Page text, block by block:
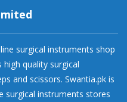
surgical instruments shop
quality surgical
and scissors. Swantia.pk is
surgical instruments stores